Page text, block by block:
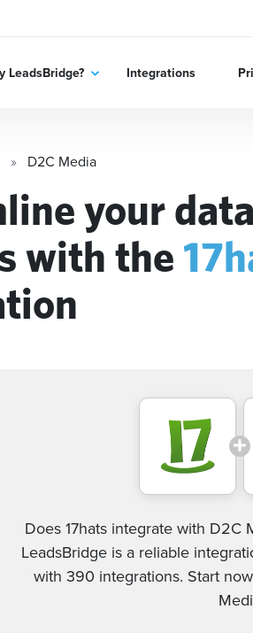
LeadsBridge? Integrations
D2C Media
your
with the
Does 17hats integrate with D2C
LeadsBridge is a reliable
with 390 integrations. Start